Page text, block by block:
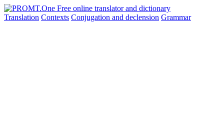
Translation Contexts Conjugation and declension Grammar